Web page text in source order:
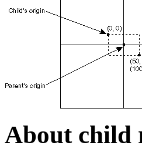
About child